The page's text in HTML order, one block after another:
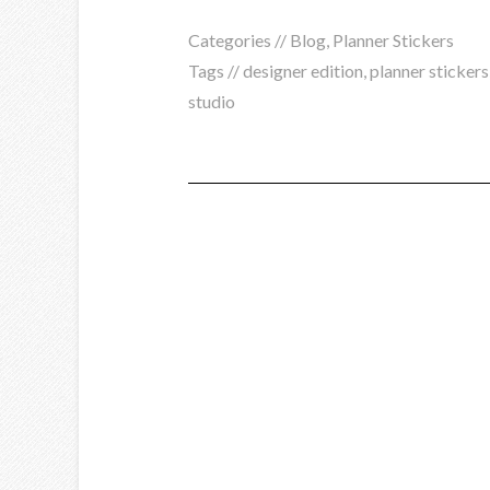
Categories // Blog Planner Stickers
Tags //designer edition planner stickers
studio